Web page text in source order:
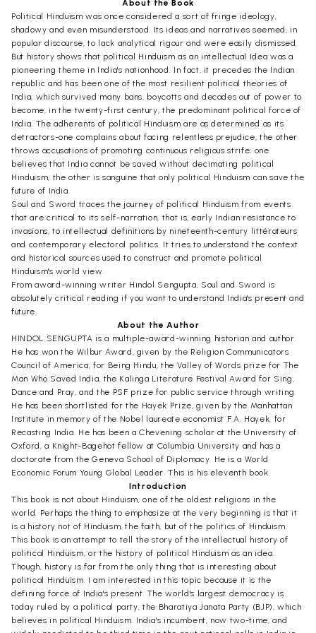
About the Book
Political Hinduism was once considered a sort of fringe ideology,
shadowy and even misunderstood. Its ideas and narratives seemed, in
popular discourse, to lack analytical rigour and were easily dismissed.
But history shows that political Hinduism as an intellectual Idea was a
pioneering theme in India's nationhood. In fact, it precedes the Indian
republic and has been one of the most resilient political theories of
India, which survived many bans, boycotts and decades out of power to
become, in the twenty-first century, the predominant political force of
India. The adherents of political Hinduism are as determined as its
detractors-one complains about facing relentless prejudice, the other
throws accusations of promoting continuous religious strife; one
believes that India cannot be saved without decimating political
Hinduism, the other is sanguine that only political Hinduism can save the
future of India.
Soul and Sword traces the journey of political Hinduism from events
that are critical to its self-narration, that is, early Indian resistance to
invasions, to intellectual definitions by nineteenth-century littérateurs
and contemporary electoral politics. It tries to understand the context
and historical sources used to construct and promote political
Hinduism's world view.
From award-winning writer Hindol Sengupta, Soul and Sword is
absolutely critical reading if you want to understand India's present and
future.
About the Author
HINDOL SENGUPTA is a multiple-award-winning historian and author.
He has won the Wilbur Award, given by the Religion Communicators
Council of America, for Being Hindu, the Valley of Words prize for The
Man Who Saved India, the Kalinga Literature Festival Award for Sing,
Dance and Pray, and the PSF prize for public service through writing.
He has been shortlisted for the Hayek Prize, given by the Manhattan
Institute in memory of the Nobel laureate economist F.A. Hayek, for
Recasting India. He has been a Chevening scholar at the University of
Oxford, a Knight-Bagehot fellow at Columbia University and has a
doctorate from the Geneva School of Diplomacy. He is a World
Economic Forum Young Global Leader. This is his eleventh book.
Introduction
This book is not about Hinduism, one of the oldest religions in the
world. Perhaps the thing to emphasize at the very beginning is that it
is a history not of Hinduism, the faith, but of the politics of Hinduism.
This book is an attempt to tell the story of the intellectual history of
political Hinduism, or the history of political Hinduism as an idea.
Though, history is far from the only thing that is interesting about
political Hinduism. I am interested in this topic because it is the
defining force of India's present. The world's largest democracy is
today ruled by a political party, the Bharatiya Janata Party (BJP), which
believes in political Hinduism. India's incumbent, now two-time, and